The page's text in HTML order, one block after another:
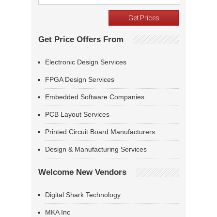
Get Price Offers From
Electronic Design Services
FPGA Design Services
Embedded Software Companies
PCB Layout Services
Printed Circuit Board Manufacturers
Design & Manufacturing Services
Welcome New Vendors
Digital Shark Technology
MKA Inc